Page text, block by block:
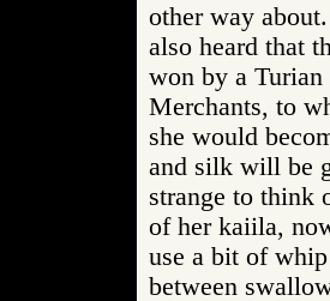
other way
also heard that
won by a Turian
Merchants, to
she would
and silk will be
strange to think
of her kaiila,
use a bit of
between